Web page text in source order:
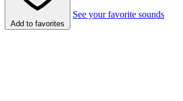
Add to favorites
See your favorite sounds